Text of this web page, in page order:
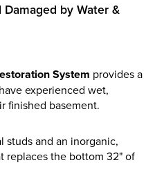
by Water &
System provides a
experienced wet,
finished basement.
studs and an inorganic,
replaces the bottom 32" of